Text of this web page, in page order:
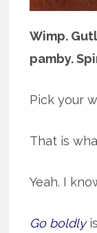
Wimp.
pamby.
Pick your
That is
Yeah. I
Go boldly